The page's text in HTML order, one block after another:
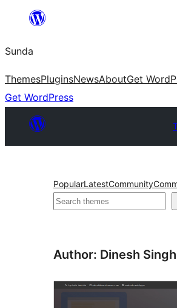
content
Sunda
ThemesPluginsNewsAboutGet
Get WordPress
PopularLatestCommunity
Paluruh
Author: Dinesh Singh